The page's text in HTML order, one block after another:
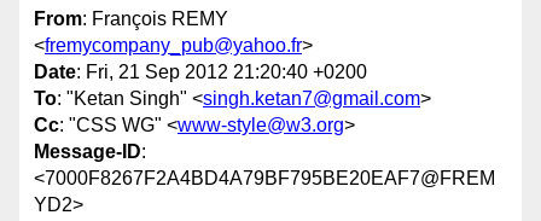
From: François REMY
<fremycompany_pub@yahoo.fr>
Date: Fri, 21 Sep 2012 21:20:40 +0200
To: "Ketan Singh" <singh.ketan7@gmail.com>
Cc: "CSS WG" <www-style@w3.org>
Message-ID:
<7000F8267F2A4BD4A79BF795BE20EAF7@FREM
YD2>